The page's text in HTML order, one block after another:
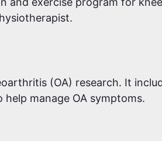
(OA) research. It
manage OA symptoms.